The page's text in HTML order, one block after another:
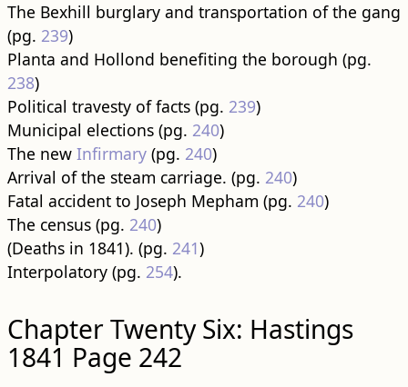
The Bexhill burglary and transportation of the gang
(pg. 239)
Planta and Hollond benefiting the borough (pg.
238)
Political travesty of facts (pg. 239)
Municipal elections (pg. 240)
The new Infirmary(pg. 240)
Arrival of the steam carriage. (pg. 240)
Fatal accident to Joseph Mepham (pg. 240)
The census (pg. 240)
(Deaths in 1841). (pg. 241)
Interpolatory (pg. 254).
Chapter Twenty Six: Hastings
1841 Page 242